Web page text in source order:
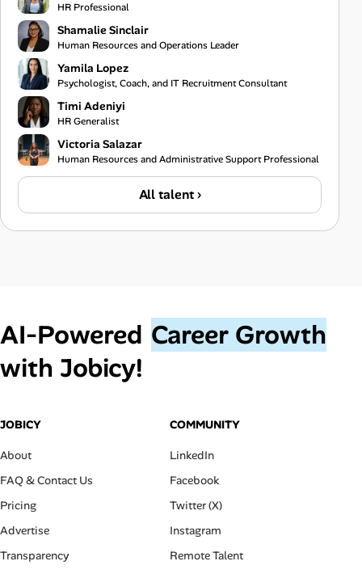
HR Professional
Shamalie Sinclair
Human Resources and Operations Leader
Yamila Lopez
Psychologist, Coach, and IT Recruitment Consultant
Timi Adeniyi
HR Generalist
Victoria Salazar
Human Resources and Administrative Support Professional
All talent ›
AI‑Powered Career Growth
with Jobicy!
JOBICY
About
FAQ & Contact Us
Pricing
Advertise
Transparency
COMMUNITY
LinkedIn
Facebook
Twitter (X)
Instagram
Remote Talent